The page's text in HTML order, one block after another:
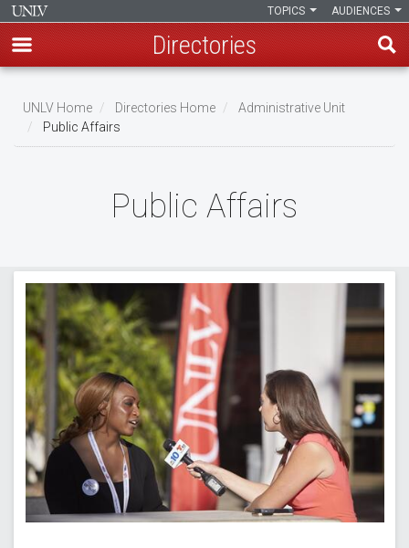
main
content
AUDIENCES
TOPICS
Directories
Breadcrumb
UNLV Home Directories Home
Administrative Unit
Public Affairs
Public Affairs